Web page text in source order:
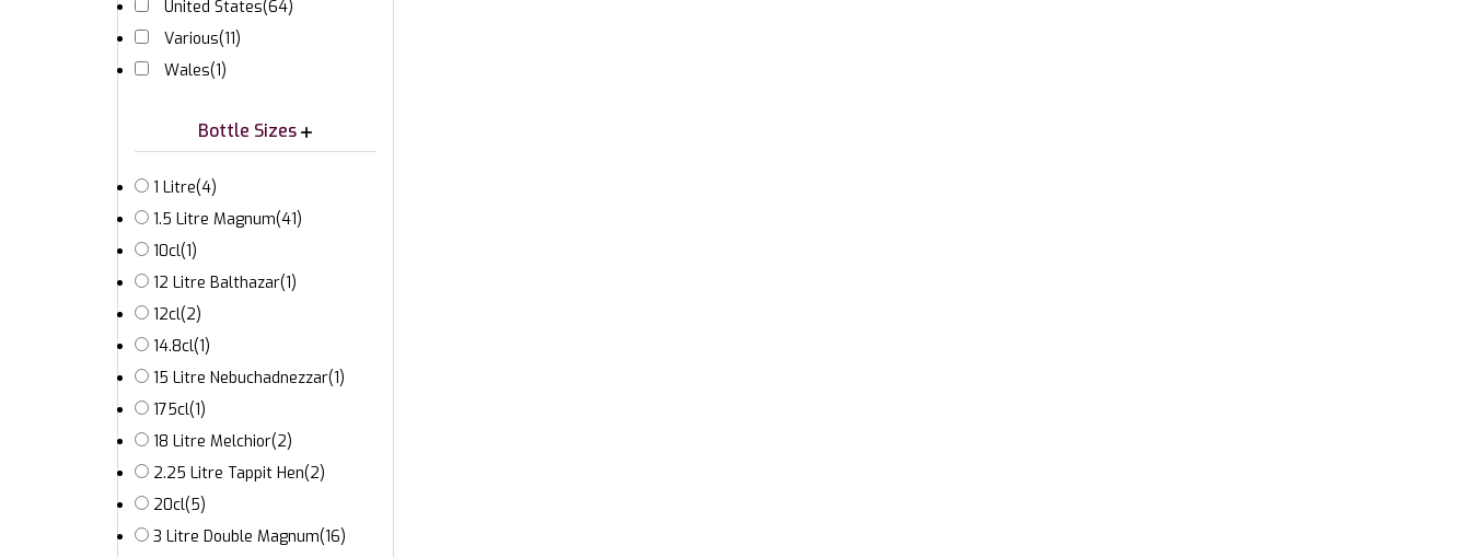
United States(64)
Various(11)
Wales(1)
Bottle Sizes
1 Litre(4)
1.5 Litre Magnum(41)
10cl(1)
12 Litre Balthazar(1)
12cl(2)
14.8cl(1)
15 Litre Nebuchadnezzar(1)
175cl(1)
18 Litre Melchior(2)
2.25 Litre Tappit Hen(2)
20cl(5)
3 Litre Double Magnum(16)